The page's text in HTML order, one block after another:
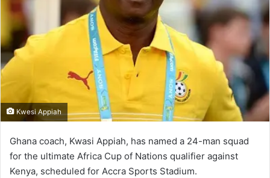
Kwesi Appiah
Ghana coach, Kwasi Appiah, has named a 24-man squad
for the ultimate Africa Cup of Nations qualifier against
Kenya, scheduled for Accra Sports Stadium.